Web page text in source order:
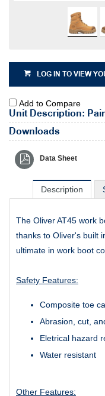
LOG IN TO VIEW
Add to Compare
Unit Description: Pair
Downloads
Data Sheet
Description
The Oliver AT45 work
thanks to Oliver's built
ultimate in work boot
Safety Features:
Composite toe
Abrasion, cut,
Eletrical hazard
Water resistant
Other Features: